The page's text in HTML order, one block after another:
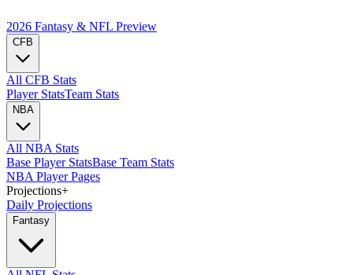
2026 Fantasy & NFL Preview
CFB
All CFB Stats
Player StatsTeam Stats
NBA
All NBA Stats
Base Player StatsBase Team Stats
NBA Player Pages
Projections+
Daily Projections
Fantasy